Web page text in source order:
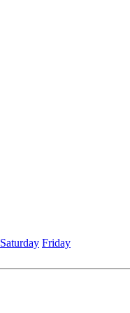
Saturday Friday